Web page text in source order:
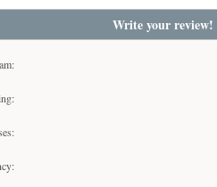
Write your review!